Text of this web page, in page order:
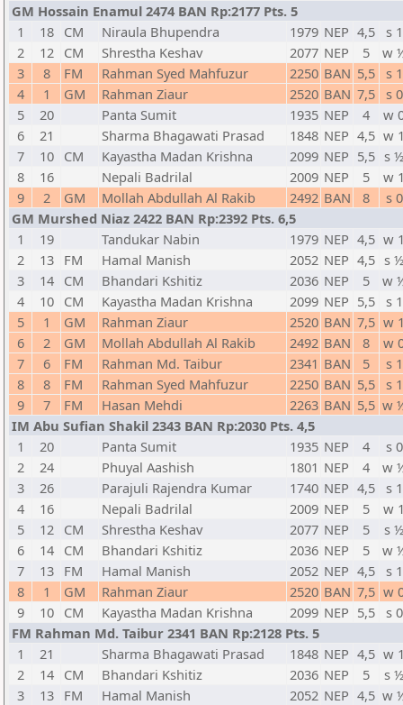
GM Hossain Enamul 2474 BAN Rp:2177 Pts. 5
1
18 CM Niraula Bhupendra 1979 NEP 4,5
s 1
2
12 CM Shrestha Keshav 2077 NEP 5
w
3
8 FM Rahman Syed Mahfuzur 2250 BAN 5,5 s 1
4
1 GM Rahman Ziaur 2520 BAN 7,5 s 0
5
20 Panta Sumit 1935 NEP 4
w
6
21 Sharma Bhagawati Prasad 1848 NEP 4,5 w
7
10 CM Kayastha Madan Krishna 2099 NEP 5,5 s
8
16 Nepali Badrilal 2009 NEP 5
w
9
2 GM Mollah Abdullah Al Rakib 2492 BAN 8
s 0
GM Murshed Niaz 2422 BAN Rp:2392 Pts. 6,5
1
19 Tandukar Nabin 1979 NEP 4,5 w
2
13 FM Hamal Manish 2052 NEP 4,5 s
3
14 CM Bhandari Kshitiz 2036 NEP 5
w
4
10 CM Kayastha Madan Krishna 2099 NEP 5,5 s 1
5
1 GM Rahman Ziaur 2520 BAN 7,5 w
6
2 GM Mollah Abdullah Al Rakib 2492 BAN 8
w
7
6 FM Rahman Md. Taibur 2341 BAN 5
s 1
8
8 FM Rahman Syed Mahfuzur 2250 BAN 5,5 s 1
9
7 FM Hasan Mehdi 2263 BAN 5,5 w
IM Abu Sufian Shakil 2343 BAN Rp:2030 Pts. 4,5
1
20 Panta Sumit 1935 NEP 4
s 0
2
24 Phuyal Aashish 1801 NEP 4
w
3
26 Parajuli Rajendra Kumar 1740 NEP 4,5
s 1
4
16 Nepali Badrilal 2009 NEP 5
w
5
12 CM Shrestha Keshav 2077 NEP 5
s
6
14 CM Bhandari Kshitiz 2036 NEP 5
w
7
13 FM Hamal Manish 2052 NEP 4,5
s 1
8
1 GM Rahman Ziaur 2520 BAN 7,5 w
9
10 CM Kayastha Madan Krishna 2099 NEP 5,5 s 0
FM Rahman Md. Taibur 2341 BAN Rp:2128 Pts. 5
1
21 Sharma Bhagawati Prasad 1848 NEP 4,5 w
2
14 CM Bhandari Kshitiz 2036 NEP 5
s
3
13 FM Hamal Manish 2052 NEP 4,5 w